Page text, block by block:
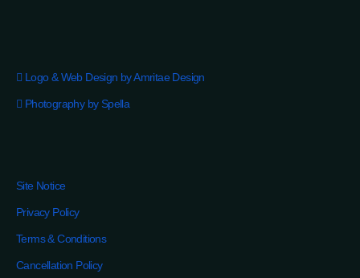
Logo & Web Design by Amritae Design
Photography by Spella
Site Notice
Privacy Policy
Terms & Conditions
Cancellation Policy